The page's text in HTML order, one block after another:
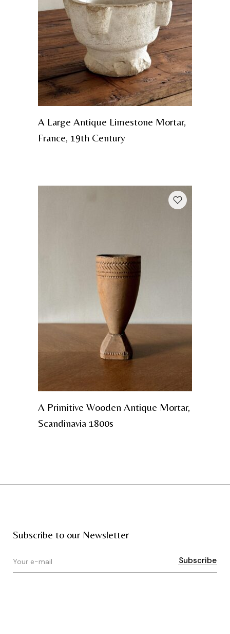
A Large Antique Limestone Mortar,
France, 19th Century
A Primitive Wooden Antique Mortar,
Scandinavia 1800s
Subscribe to our Newsletter